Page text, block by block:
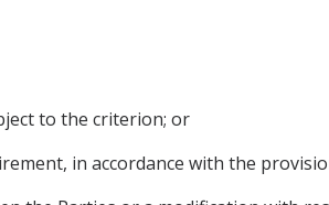
to the criterion; or
in accordance with the